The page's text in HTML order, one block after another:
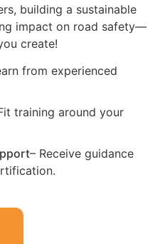
building a sustainable
impact on road safety—
create!
from experienced
training around your
– Receive guidance